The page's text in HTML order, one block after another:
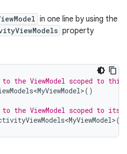
in one line by using the
property
the ViewModel scoped to this
()
the ViewModel scoped to its
()